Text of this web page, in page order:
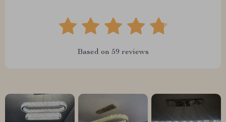
Based on 59 reviews